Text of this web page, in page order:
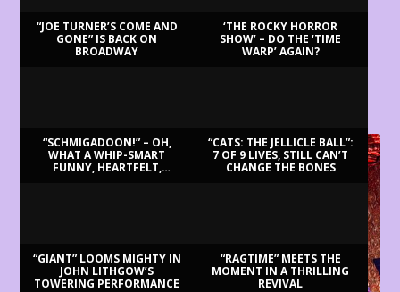
“JOE TURNER’S COME AND
GONE” IS BACK ON
BROADWAY
‘THE ROCKY HORROR
SHOW’ – DO THE ‘TIME
WARP’ AGAIN?
“SCHMIGADOON!” – OH,
WHAT A WHIP-SMART
FUNNY, HEARTFELT,
“CATS: THE JELLICLE BALL”:
7 OF 9 LIVES, STILL CAN’T
CHANGE THE BONES
“GIANT” LOOMS MIGHTY IN
JOHN LITHGOW’S
TOWERING PERFORMANCE
“RAGTIME” MEETS THE
MOMENT IN A THRILLING
REVIVAL